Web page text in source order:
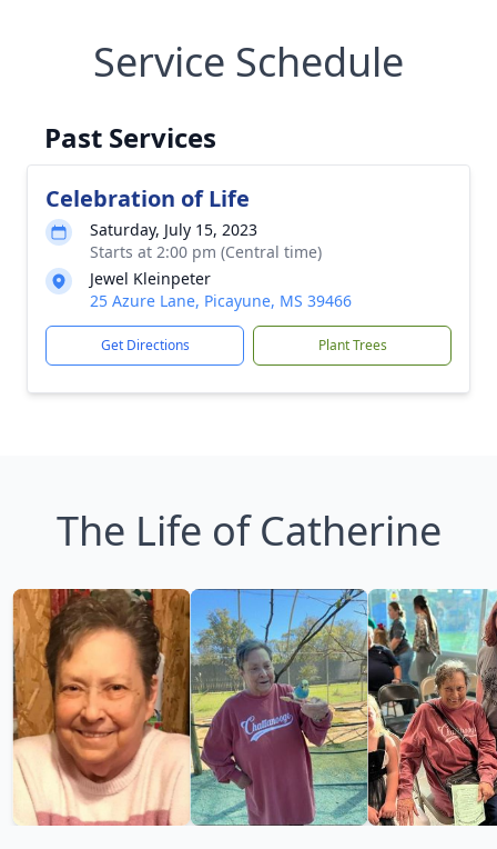
Service Schedule
Past Services
Celebration of Life
Saturday, July 15, 2023
Starts at 2:00 pm (Central time)
Jewel Kleinpeter
25 Azure Lane, Picayune, MS 39466
Get Directions Plant Trees
The Life of Catherine